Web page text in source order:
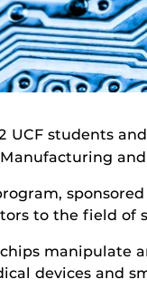
UCF students
to the field of
manipulate
devices and